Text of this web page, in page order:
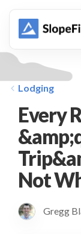
Lodging
Every
Not
Gregg